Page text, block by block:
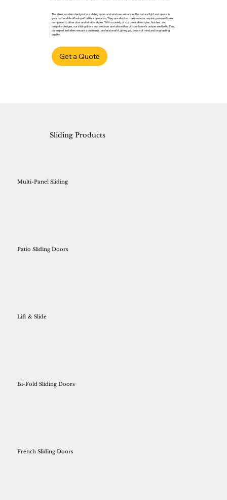
The sleek, modern design of our sliding doors and windows enhances the natural light and space in
your home while offering effortless operation. They are also low maintenance, requiring minimal care
compared to other door and window styles. With a variety of customisable styles, finishes, and
bespoke designs, our sliding doors and windows are tailored to suit your home’s unique aesthetic. Plus,
our expert installers ensure a seamless, professional fit, giving you peace of mind and long-lasting
quality.
Get a Quote
Multi-Panel Sliding
Patio Sliding Doors
Lift & Slide
Bi-Fold Sliding Doors
French Sliding Doors
Sliding Products